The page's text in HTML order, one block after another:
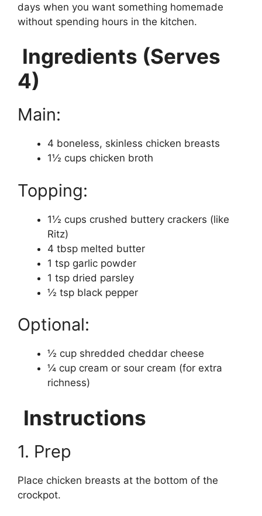
days when you want something homemade
without spending hours in the kitchen.
Ingredients (Serves
4)
Main:
4 boneless, skinless chicken breasts
1½ cups chicken broth
Topping:
1½ cups crushed buttery crackers (like
Ritz)
4 tbsp melted butter
1 tsp garlic powder
1 tsp dried parsley
½ tsp black pepper
Optional:
½ cup shredded cheddar cheese
¼ cup cream or sour cream (for extra
richness)
Instructions
1. Prep
Place chicken breasts at the bottom of the
crockpot.